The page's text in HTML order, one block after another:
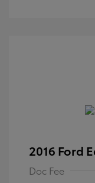
2016 Ford
Doc Fee